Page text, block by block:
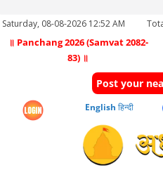
Saturday, 08-08-2026 12:52 AM
॥ Panchang 2026 (Samvat 2082-
83) ॥
Post your
English हिन्दी